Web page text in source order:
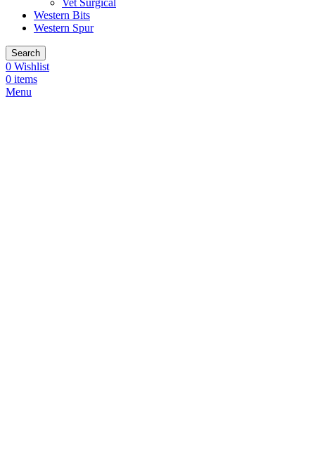
Vet Surgical
Western Bits
Western Spur
Search
0 Wishlist
0 items
Menu